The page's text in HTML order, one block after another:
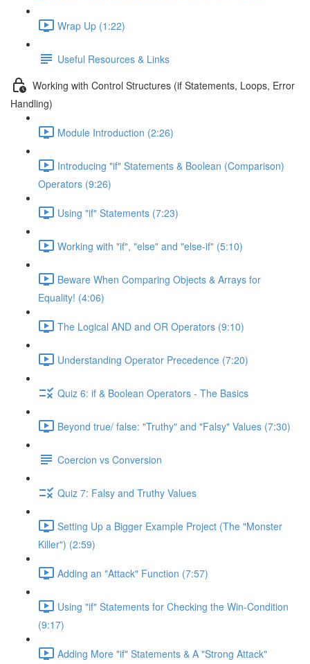
Wrap Up (1:22)
Useful Resources & Links
Working with Control Structures (if Statements, Loops, Error
Handling)
Module Introduction (2:26)
Introducing "if" Statements & Boolean (Comparison)
Operators (9:26)
Using "if" Statements (7:23)
Working with "if", "else" and "else-if" (5:10)
Beware When Comparing Objects & Arrays for
Equality! (4:06)
The Logical AND and OR Operators (9:10)
Understanding Operator Precedence (7:20)
Quiz 6: if & Boolean Operators - The Basics
Beyond true/ false: "Truthy" and "Falsy" Values (7:30)
Coercion vs Conversion
Quiz 7: Falsy and Truthy Values
Setting Up a Bigger Example Project (The "Monster
Killer") (2:59)
Adding an "Attack" Function (7:57)
Using "if" Statements for Checking the Win-Condition
(9:17)
Adding More "if" Statements & A "Strong Attack"